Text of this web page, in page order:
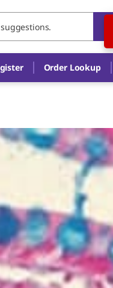
Order Lookup